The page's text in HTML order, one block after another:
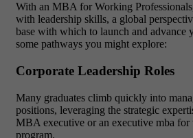
With an MBA for Working
with leadership skills, a global
base with which to launch and advance
some pathways you might explore:
Corporate Leadership Roles
Many graduates climb quickly into
positions, leveraging the strategic
MBA executive or an executive mba
program.